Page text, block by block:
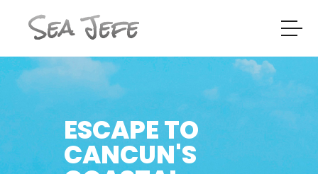
Sea Jefe
ESCAPE TO
CANCUN'S